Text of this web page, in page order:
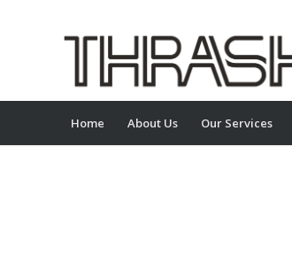
Home About Us Our Services